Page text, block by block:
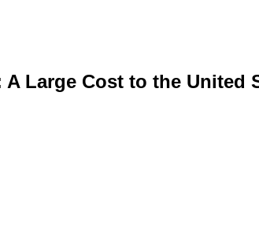
Large Cost to the United